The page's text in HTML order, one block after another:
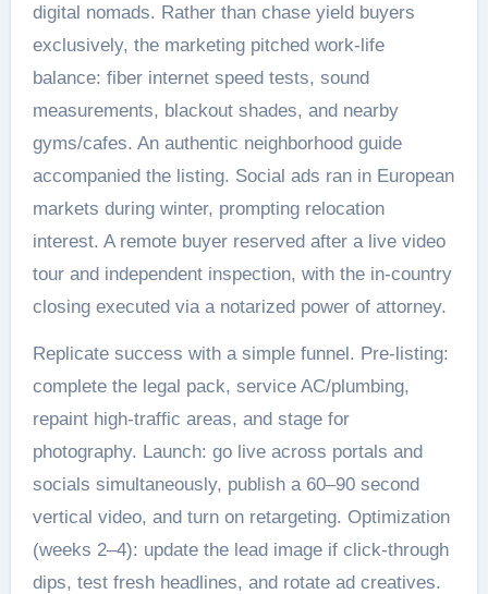
digital nomads. Rather than chase yield buyers
exclusively, the marketing pitched work-life
balance: fiber internet speed tests, sound
measurements, blackout shades, and nearby
gyms/cafes. An authentic neighborhood guide
accompanied the listing. Social ads ran in European
markets during winter, prompting relocation
interest. A remote buyer reserved after a live video
tour and independent inspection, with the in-country
closing executed via a notarized power of attorney.
Replicate success with a simple funnel. Pre-listing:
complete the legal pack, service AC/plumbing,
repaint high-traffic areas, and stage for
photography. Launch: go live across portals and
socials simultaneously, publish a 60–90 second
vertical video, and turn on retargeting. Optimization
(weeks 2–4): update the lead image if click-through
dips, test fresh headlines, and rotate ad creatives.